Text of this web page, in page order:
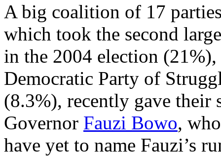
A big coalition of 17
which took the second
in the 2004 election
Democratic Party of
(8.3%), recently gave their
Governor Fauzi Bowo,
have yet to name Fauzi’s